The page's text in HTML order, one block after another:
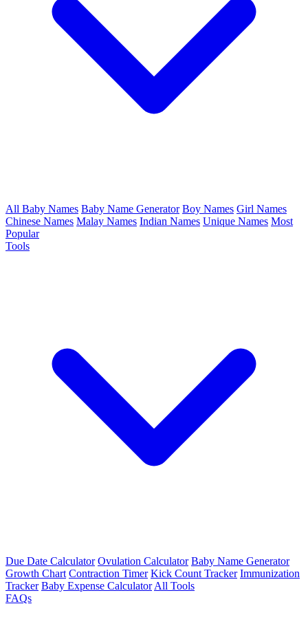
All Baby Names Baby Name Generator Boy Names Girl Names
Chinese Names Malay Names Indian Names Unique Names Most
Popular
Tools
Due Date Calculator Ovulation Calculator Baby Name Generator
Growth Chart Contraction Timer Kick Count Tracker Immunization
Tracker Baby Expense Calculator All Tools
FAQs